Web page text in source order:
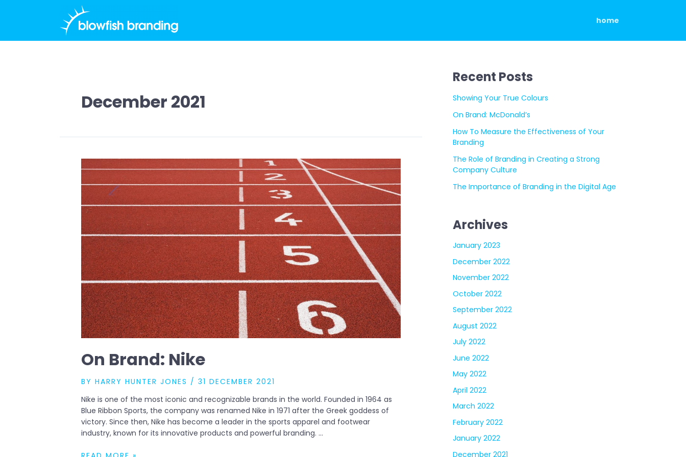
home
December 2021
On Brand: Nike
BY HARRY HUNTER JONES / 31 DECEMBER 2021
Nike is one of the most iconic and recognizable brands in the world. Founded in 1964 as
Blue Ribbon Sports, the company was renamed Nike in 1971 after the Greek goddess of
victory. Since then, Nike has become a leader in the sports apparel and footwear
industry, known for its innovative products and powerful branding. …
Recent Posts
Showing Your True Colours
On Brand: McDonald’s
How To Measure the Effectiveness of Your
Branding
The Role of Branding in Creating a Strong
Company Culture
The Importance of Branding in the Digital Age
Archives
January 2023
December 2022
November 2022
October 2022
September 2022
August 2022
July 2022
June 2022
May 2022
April 2022
March 2022
February 2022
January 2022
December 2021